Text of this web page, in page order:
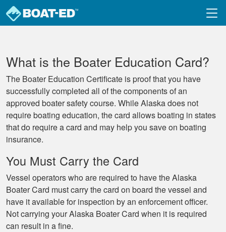
Skip to main content
What is the Boater Education Card?
The Boater Education Certificate is proof that you have
successfully completed all of the components of an
approved boater safety course. While Alaska does not
require boating education, the card allows boating in states
that do require a card and may help you save on boating
insurance.
You Must Carry the Card
Vessel operators who are required to have the Alaska
Boater Card must carry the card on board the vessel and
have it available for inspection by an enforcement officer.
Not carrying your Alaska Boater Card when it is required
can result in a fine.